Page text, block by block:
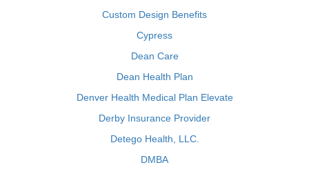
Custom Design Benefits
Cypress
Dean Care
Dean Health Plan
Denver Health Medical Plan Elevate
Derby Insurance Provider
Detego Health, LLC.
DMBA